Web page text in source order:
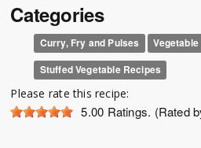
Categories
Curry, Fry and Pulses
Stuffed Vegetable Recipes
Please rate this recipe:
5.00 Ratings. (Rated